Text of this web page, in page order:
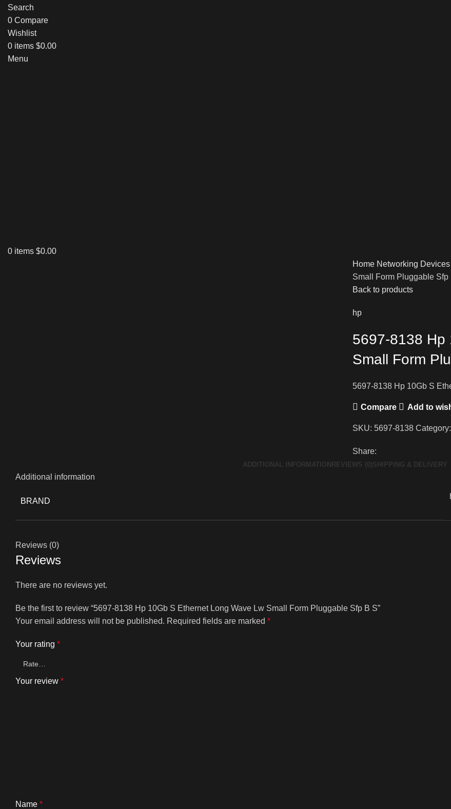
Search
0 Compare
Wishlist
0 items $0.00
Menu
0 items $0.00
Home Networking Devices
Small Form Pluggable Sfp
Back to products
hp
5697-8138 Hp
Small Form
5697-8138 Hp 10Gb S
Compare Add to
SKU: 5697-8138 Category:
Share:
ADDITIONAL INFORMATION REVIEWS (0) SHIPPING & DELIVERY
Additional information
BRAND
Reviews (0)
Reviews
There are no reviews yet.
Be the first to review “5697-8138 Hp 10Gb S Ethernet Long Wave Lw Small Form Pluggable Sfp B S”
Your email address will not be published. Required fields are marked *
Your rating *
Your review *
Name *